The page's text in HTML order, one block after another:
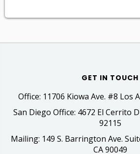
GET IN TOUCH
Office: 11706 Kiowa Ave. #8 Los
San Diego Office: 4672 El Cerrito
92115
Mailing: 149 S. Barrington Ave.
CA 90049